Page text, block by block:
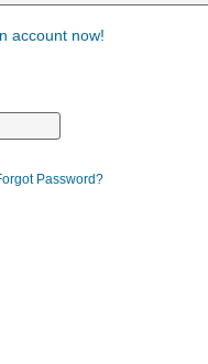
account now!
Password?